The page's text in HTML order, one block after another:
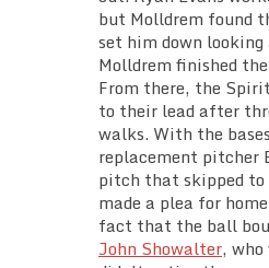
but Molldrem found
set him down
Molldrem finished
From there, the
to their lead after
walks. With the
replacement pitcher
pitch that skipped to
made a plea for
fact that the ball
John Showalter,